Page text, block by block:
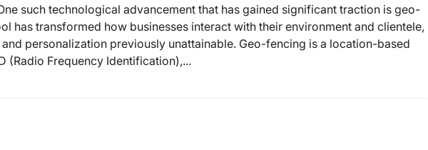
such technological advancement that has gained significant traction is geo-
has transformed how businesses interact with their environment and clientele,
personalization previously unattainable. Geo-fencing is a location-based
(Radio Frequency Identification),...